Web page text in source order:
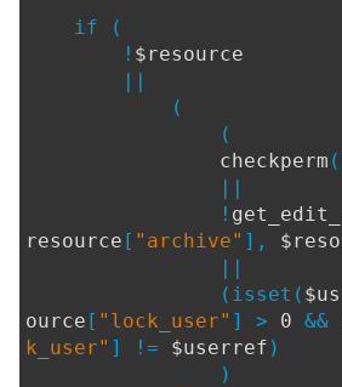
if (
! $resource
||
(
(
checkperm (
||
!
resource [ "archive" ],
||
(isset(
ource [ "lock_user" ] > 0 &&
k_user" ] != $userref )
)